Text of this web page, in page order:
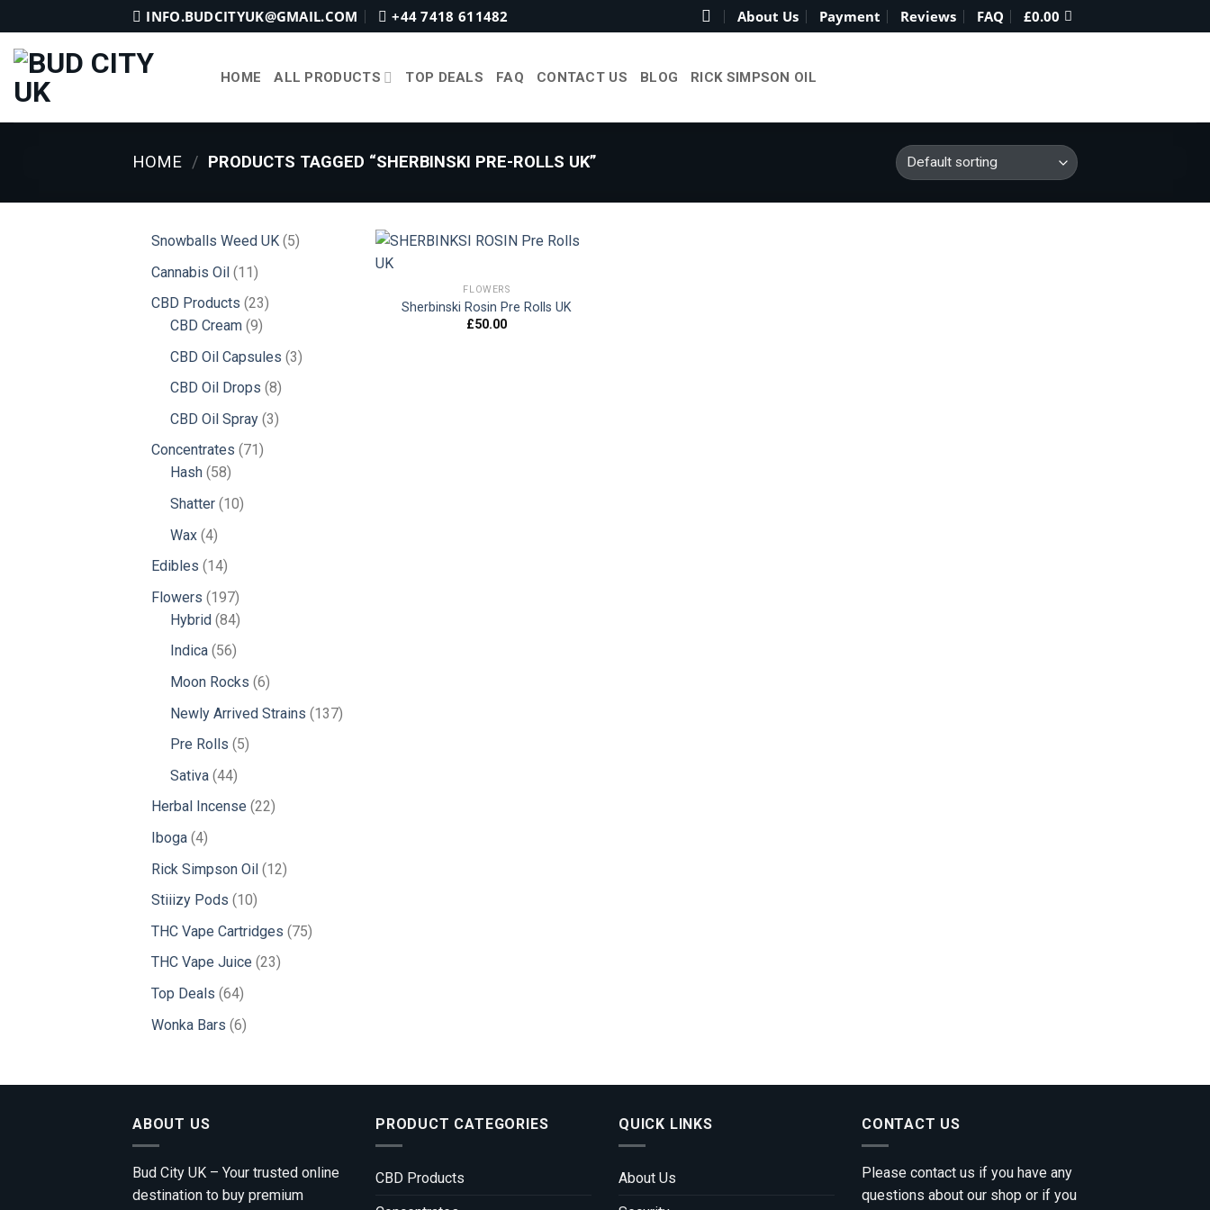
to
content
INFO.BUDCITYUK@GMAIL.COM +44 7418 611482 About Us Payment Reviews FAQ £0.00
HOME ALL PRODUCTS TOP DEALS FAQ CONTACT US BLOG RICK SIMPSON OIL
HOME / PRODUCTS TAGGED “SHERBINSKI PRE-ROLLS UK”
Snowballs Weed UK 55
Cannabis Oil 1111
products
CBD Products 2323
CBD Cream 99
products
CBD Oil Capsules 33
CBD Oil Drops 88
products
CBD Oil Spray 33
Concentrates 71 71
Hash 5858
products
Shatter 1010
Wax 44
products
Edibles 1414
products
Flowers 197197
products
Hybrid 8484
products
Indica 5656
products
Moon Rocks 66
products
Newly Arrived Strains 137137
Pre Rolls 55
Sativa 4444
products
Herbal Incense 2222
Iboga 44
products
Rick Simpson Oil 1212
Stiiizy Pods 1010
products
THC Vape Cartridges 7575
THC Vape Juice 2323
Top Deals 6464
products
Wonka Bars 66
Add to
FLOWERS
Sherbinski Rosin Pre Rolls UK
£50.00
ABOUT US
Bud City UK – Your trusted online
destination to buy premium
PRODUCT CATEGORIES
CBD Products
QUICK LINKS
About Us
CONTACT US
Please contact us if you have any
questions about our shop or if you